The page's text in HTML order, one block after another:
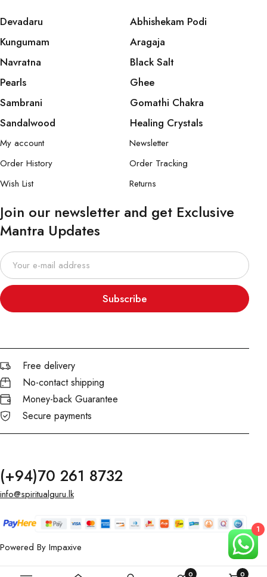
0 0
Devadaru
Kungumam
Navratna
Pearls
Sambrani
Sandalwood
Abhishekam Podi
Aragaja
Black Salt
Ghee
Gomathi Chakra
Healing Crystals
My account
Order History
Wish List
Newsletter
Order Tracking
Returns
Join our newsletter and get Exclusive
Mantra Updates
Subscribe
Free delivery
No-contact shipping
Money-back Guarantee
Secure payments
(+94)70 261 8732
info@spiritualguru.lk
Powered By Impaxive
1